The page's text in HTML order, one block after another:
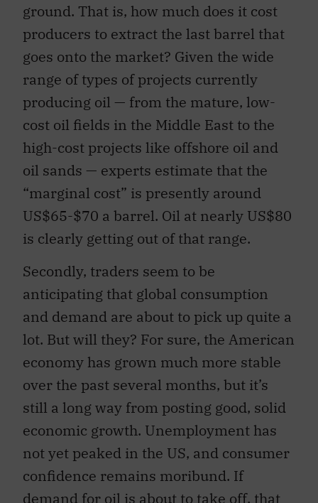
ground. That is, how much does it cost
producers to extract the last barrel that
goes onto the market? Given the wide
range of types of projects currently
producing oil — from the mature, low-
cost oil fields in the Middle East to the
high-cost projects like offshore oil and
oil sands — experts estimate that the
“marginal cost” is presently around
US$65-$70 a barrel. Oil at nearly US$80
is clearly getting out of that range.
Secondly, traders seem to be
anticipating that global consumption
and demand are about to pick up quite a
lot. But will they? For sure, the American
economy has grown much more stable
over the past several months, but it’s
still a long way from posting good, solid
economic growth. Unemployment has
not yet peaked in the US, and consumer
confidence remains moribund. If
demand for oil is about to take off, that